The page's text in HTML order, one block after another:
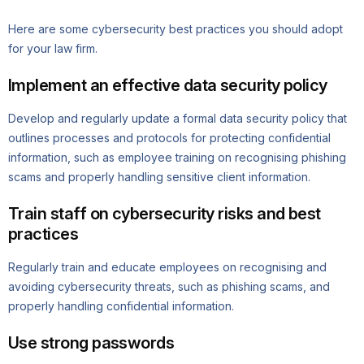
Here are some cybersecurity best practices you should adopt
for your law firm.
Implement an effective data security policy
Develop and regularly update a formal data security policy that
outlines processes and protocols for protecting confidential
information, such as employee training on recognising phishing
scams and properly handling sensitive client information.
Train staff on cybersecurity risks and best
practices
Regularly train and educate employees on recognising and
avoiding cybersecurity threats, such as phishing scams, and
properly handling confidential information.
Use strong passwords